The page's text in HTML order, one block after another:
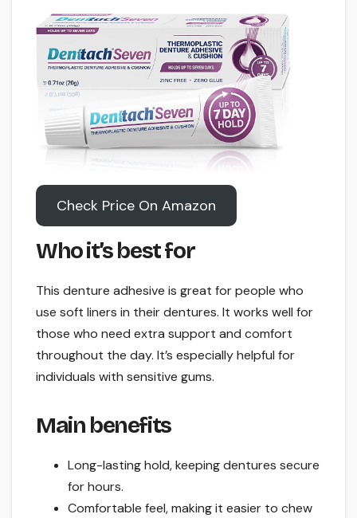
Check Price On Amazon
Who it’s best for
This denture adhesive is great for people who
use soft liners in their dentures. It works well for
those who need extra support and comfort
throughout the day. It’s especially helpful for
individuals with sensitive gums.
Main benefits
Long-lasting hold, keeping dentures secure
for hours.
Comfortable feel, making it easier to chew